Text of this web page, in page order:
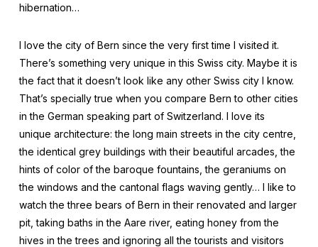
hibernation…
I love the city of Bern since the very first time I visited it.
There’s something very unique in this Swiss city. Maybe it is
the fact that it doesn’t look like any other Swiss city I know.
That’s specially true when you compare Bern to other cities
in the German speaking part of Switzerland. I love its
unique architecture: the long main streets in the city centre,
the identical grey buildings with their beautiful arcades, the
hints of color of the baroque fountains, the geraniums on
the windows and the cantonal flags waving gently… I like to
watch the three bears of Bern in their renovated and larger
pit, taking baths in the Aare river, eating honey from the
hives in the trees and ignoring all the tourists and visitors